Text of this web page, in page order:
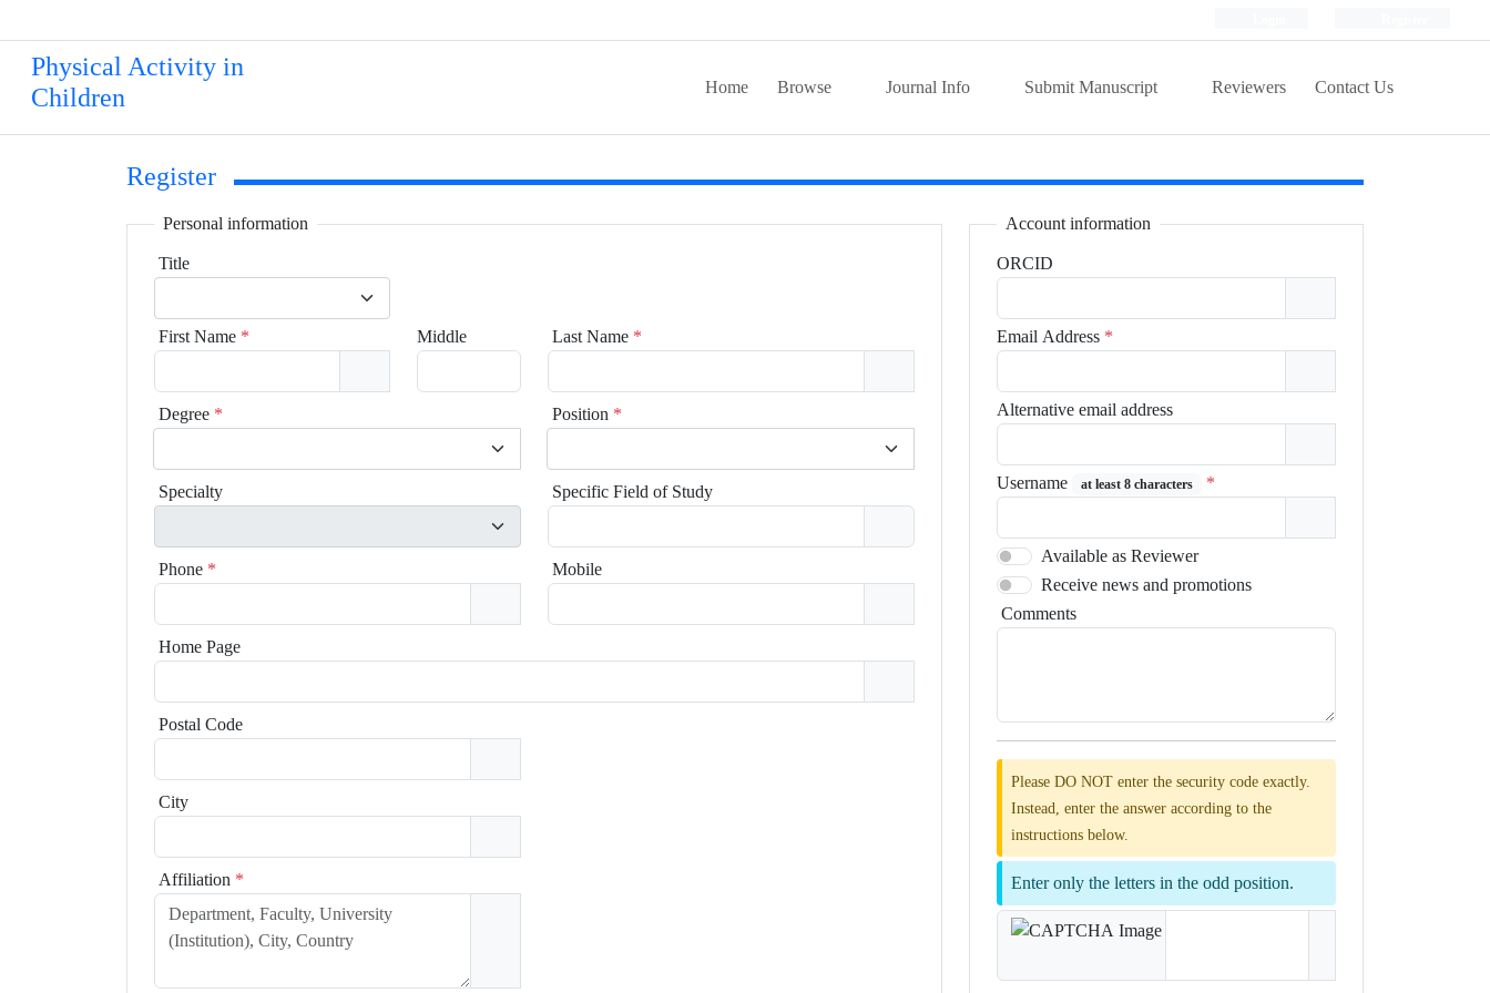
Physical Activity in
Children
Home Browse Journal Info Submit Manuscript Reviewers Contact Us
Register
Personal information
Title
First Name * Middle Last Name *
Degree * Position *
Specialty Specific Field of Study
Phone * Mobile
Home Page
Postal Code
City
Affiliation *
Account information
ORCID
Email Address *
Alternative email address
Username at least 8 characters *
Available as Reviewer
Receive news and promotions
Comments
Please DO NOT enter the security code exactly.
Instead, enter the answer according to the
instructions below.
Enter only the letters in the odd position.